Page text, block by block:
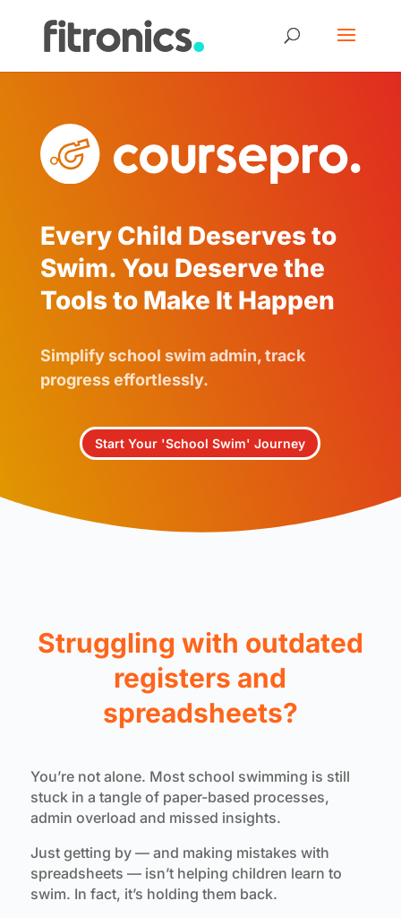
Every Child Deserves to
Swim. You Deserve the
Tools to Make It Happen
Simplify school swim admin, track
progress effortlessly.
Start Your 'School Swim' Journey
Struggling with outdated
registers and
spreadsheets?
You’re not alone. Most school swimming is still
stuck in a tangle of paper-based processes,
admin overload and missed insights.
Just getting by — and making mistakes with
spreadsheets — isn’t helping children learn to
swim. In fact, it’s holding them back.